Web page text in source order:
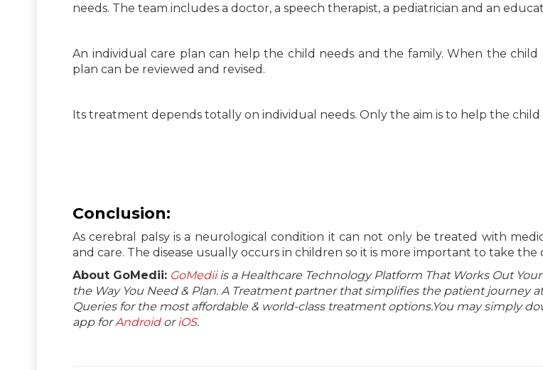
needs. The team includes a doctor, a speech therapist, a pediatrician and an
An individual care plan can help the child needs and the family. When the child
plan can be reviewed and revised.
Its treatment depends totally on individual needs. Only the aim is to help the child
Conclusion:
As cerebral palsy is a neurological condition it can not only be treated with
and care. The disease usually occurs in children so it is more important to take the
About GoMedii: GoMediiis a Healthcare Technology Platform That Works Out
the Way You Need & Plan. A Treatment partner that simplifies the patient journey
Queries for the most affordable & world-class treatment options.You may simply
app forAndroidor iOS.